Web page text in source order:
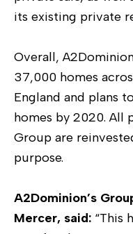
its existing private
Overall,
37,000 homes
England and plans
homes by 2020. All
Group are
purpose.
A2Dominion’s
Mercer, said: “This